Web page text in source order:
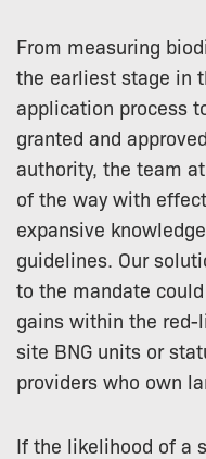
From measuring
the earliest stage in
application process
granted and
authority, the team at
of the way with
expansive
guidelines. Our
to the mandate
gains within the red-
site BNG units or
providers who own
If the likelihood of a